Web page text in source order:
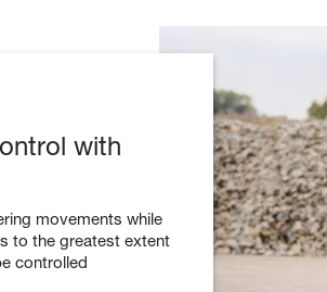
with
movements while
to the greatest extent
controlled